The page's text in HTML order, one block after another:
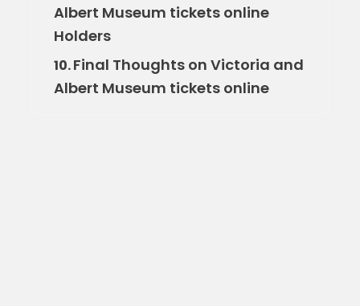
Albert Museum tickets online
Holders
10.Final Thoughts on Victoria and
Albert Museum tickets online